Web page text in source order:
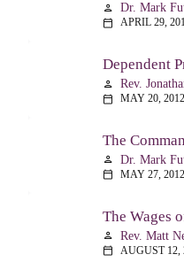
person Dr. Mark
calendar_today APRIL 29,
Dependent
person Rev.
calendar_today MAY 20,
person Dr. Mark
calendar_today MAY 27,
person Rev. Matt
calendar_today AUGUST 12,